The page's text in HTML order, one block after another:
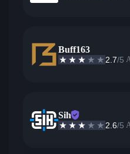
Buff163
2.7/5
Sih
2.6/5